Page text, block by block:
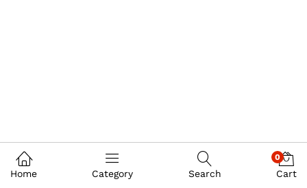
Home Category Search
0
Cart